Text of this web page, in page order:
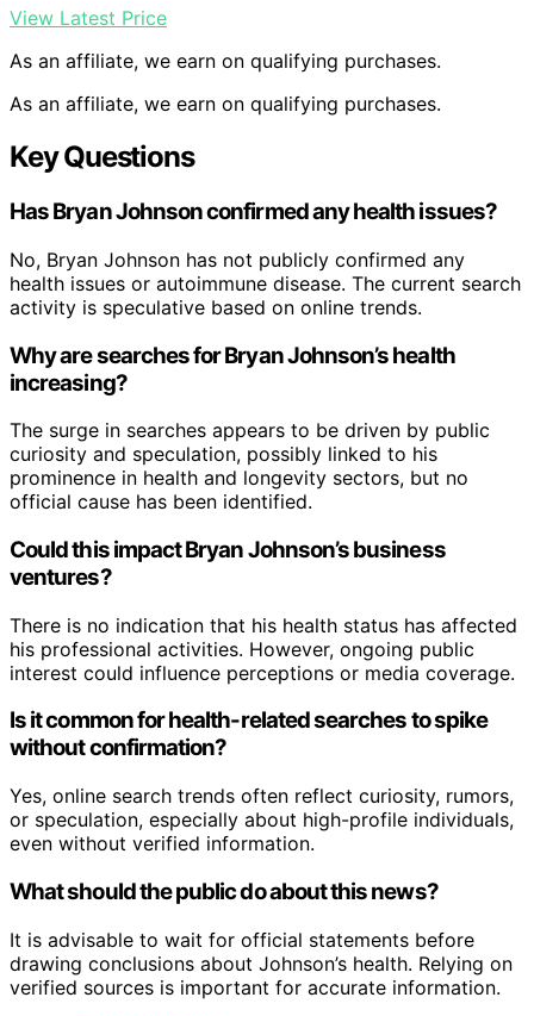
View Latest Price
As an affiliate, we earn on qualifying purchases.
As an affiliate, we earn on qualifying purchases.
Key Questions
Has Bryan Johnson confirmed any health issues?
No, Bryan Johnson has not publicly confirmed any
health issues or autoimmune disease. The current search
activity is speculative based on online trends.
Why are searches for Bryan Johnson’s health
increasing?
The surge in searches appears to be driven by public
curiosity and speculation, possibly linked to his
prominence in health and longevity sectors, but no
official cause has been identified.
Could this impact Bryan Johnson’s business
ventures?
There is no indication that his health status has affected
his professional activities. However, ongoing public
interest could influence perceptions or media coverage.
Is it common for health-related searches to spike
without confirmation?
Yes, online search trends often reflect curiosity, rumors,
or speculation, especially about high-profile individuals,
even without verified information.
What should the public do about this news?
It is advisable to wait for official statements before
drawing conclusions about Johnson’s health. Relying on
verified sources is important for accurate information.